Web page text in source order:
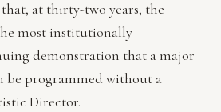
at thirty-two years, the
most institutionally
demonstration that a major
be programmed without a
Director.